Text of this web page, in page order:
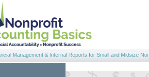
Management & Internal Reports for Small and Midsize